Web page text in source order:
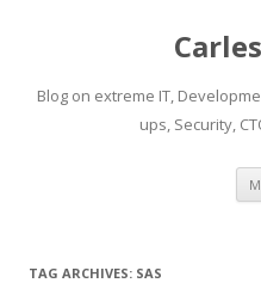
Blog on extreme IT,
ups, Security,
TAG ARCHIVES: SAS